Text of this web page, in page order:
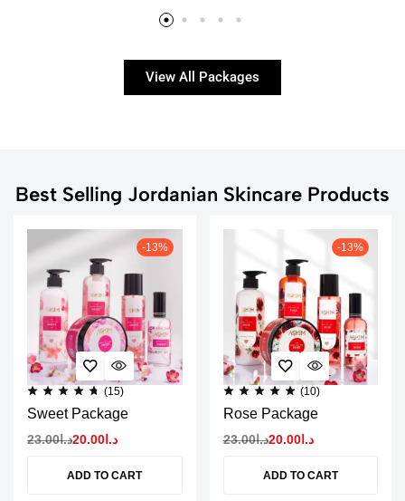
View All Packages
Best Selling Jordanian Skincare Products
-13%
(15)
Sweet Package
د.ا23.00 د.ا 20.00
ADD TO CART
-13%
(10)
Rose Package
د.ا23.00 د.ا20.00
ADD TO CART